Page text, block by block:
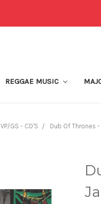
REGGAE MUSIC
VP/GS - CD'S Dub Of Thrones